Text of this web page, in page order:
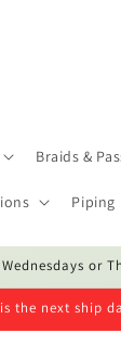
Braids &
Piping
or
the next ship